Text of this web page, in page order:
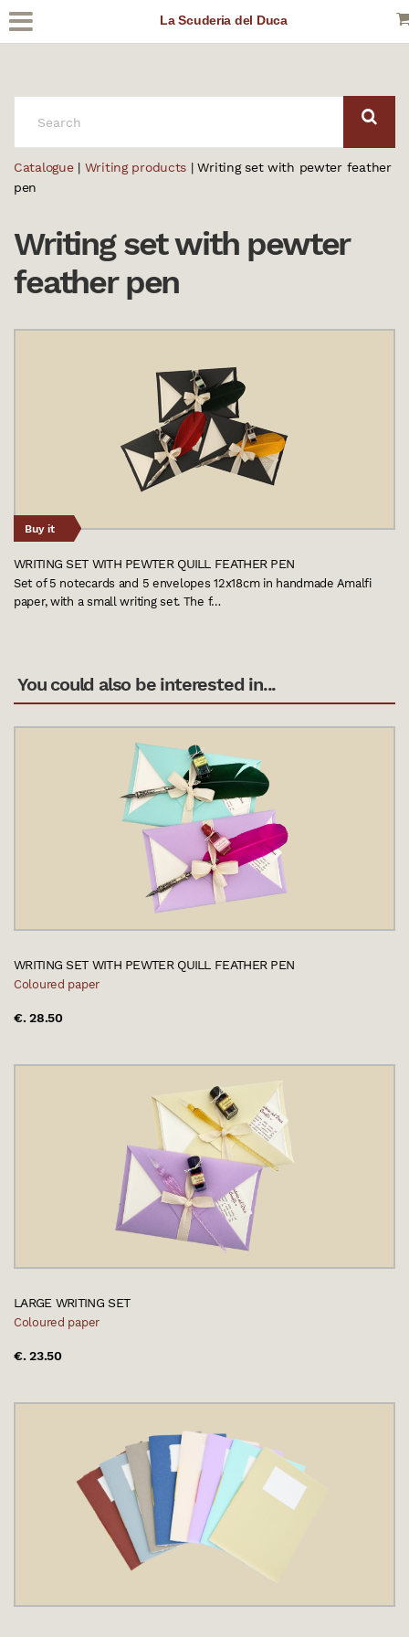
La Scuderia del Duca
Catalogue| Writing products | Writing set with pewter feather
pen
Writing set with pewter
feather pen
Buy it
WRITING SET WITH PEWTER QUILL FEATHER PEN
Set of 5 notecards and 5 envelopes 12x18cm in handmade Amalfi
paper, with a small writing set. The f…
You could also be interested in...
WRITING SET WITH PEWTER QUILL FEATHER PEN
Coloured paper
€. 28.50
LARGE WRITING SET
Coloured paper
€. 23.50